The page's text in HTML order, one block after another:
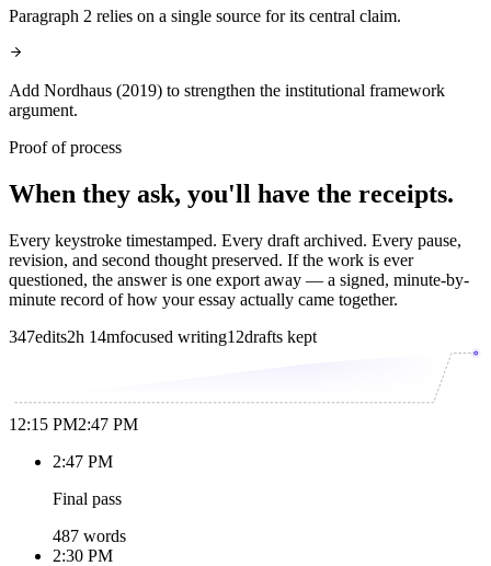
Paragraph 2 relies on a single source for its central claim.
Add Nordhaus (2019) to strengthen the institutional framework
argument.
Proof of process
When they ask, you'll have the receipts.
Every keystroke timestamped. Every draft archived. Every pause,
revision, and second thought preserved. If the work is ever
questioned, the answer is one export away — a signed, minute-by-
minute record of how your essay actually came together.
347edits2h 14mfocused writing12drafts kept
12:15 PM2:47 PM
2:47 PM
Final pass
487 words
2:30 PM